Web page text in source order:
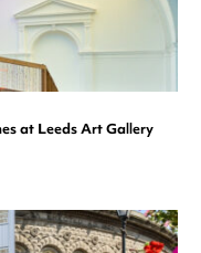
at Leeds Art Gallery